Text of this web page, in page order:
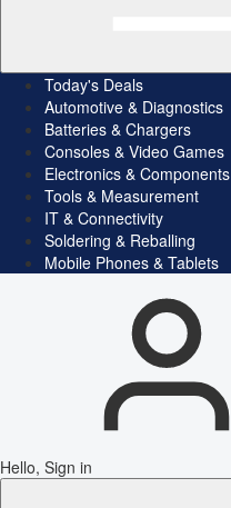
Today's Deals
Automotive & Diagnostics
Batteries & Chargers
Consoles & Video Games
Electronics & Components
Tools & Measurement
IT & Connectivity
Soldering & Reballing
Mobile Phones & Tablets
Hello, Sign in